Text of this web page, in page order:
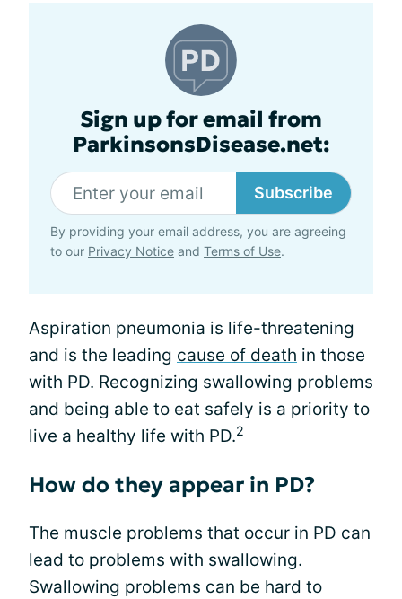
Sign up for email from
ParkinsonsDisease.net:
Subscribe
By providing your email address, you are agreeing
to our Privacy Notice and Terms of Use.
Aspiration pneumonia is life-threatening
and is the leading cause of death in those
with PD. Recognizing swallowing problems
and being able to eat safely is a priority to
live a healthy life with PD.2
How do they appear in PD?
The muscle problems that occur in PD can
lead to problems with swallowing.
Swallowing problems can be hard to